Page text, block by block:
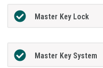
Master Key Lock
Master Key System